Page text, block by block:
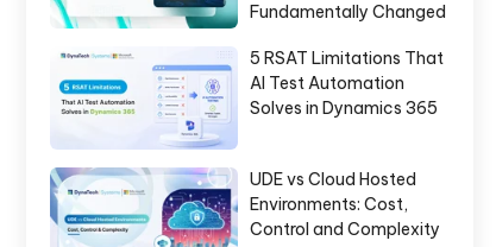
Fundamentally Changed
5 RSAT Limitations That
AI Test Automation
Solves in Dynamics 365
UDE vs Cloud Hosted
Environments: Cost,
Control and Complexity